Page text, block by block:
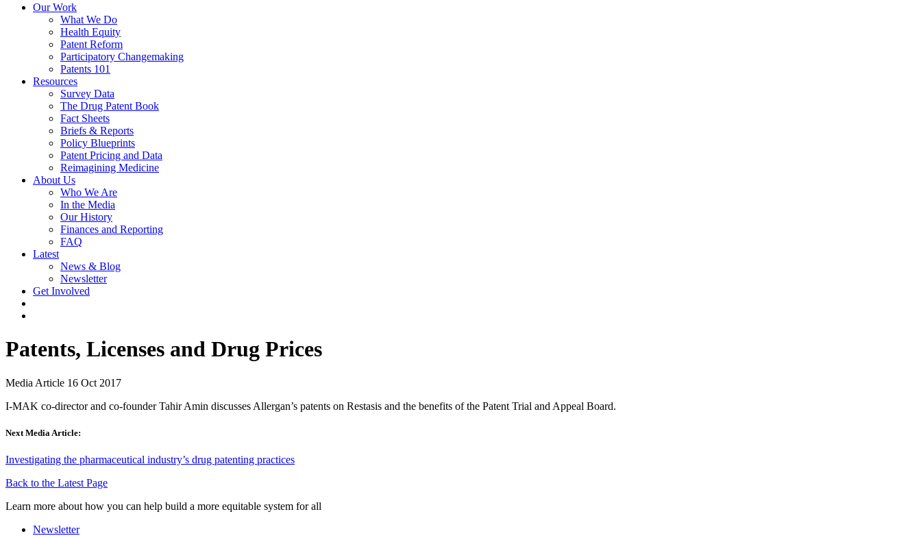
Our Work
What We Do
Health Equity
Patent Reform
Participatory Changemaking
Patents 101
Resources
Survey Data
The Drug Patent Book
Fact Sheets
Briefs & Reports
Policy Blueprints
Patent Pricing and Data
Reimagining Medicine
About Us
Who We Are
In the Media
Our History
Finances and Reporting
FAQ
Latest
News & Blog
Newsletter
Get Involved
Patents, Licenses and Drug Prices
Media Article 16 Oct 2017
I-MAK co-director and co-founder Tahir Amin discusses Allergan’s patents on Restasis and the benefits of the Patent Trial and Appeal Board.
Next Media Article:
Investigating the pharmaceutical industry’s drug patenting practices
Back to the Latest Page
Learn more about how you can help build a more equitable system for all
Newsletter